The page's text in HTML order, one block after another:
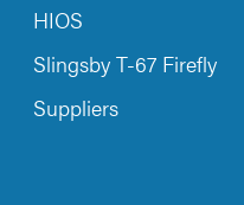
HIOS
Slingsby T-67 Firefly
Suppliers